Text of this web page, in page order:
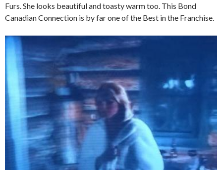
Furs. She looks beautiful and toasty warm too. This Bond
Canadian Connection is by far one of the Best in the Franchise.